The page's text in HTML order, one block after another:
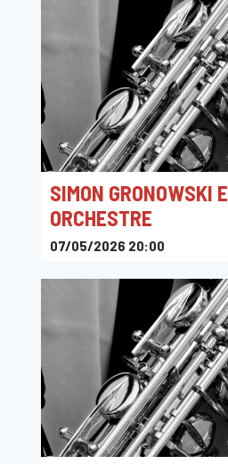
SIMON GRONOWSKI
ORCHESTRE
07/05/2026 20:00